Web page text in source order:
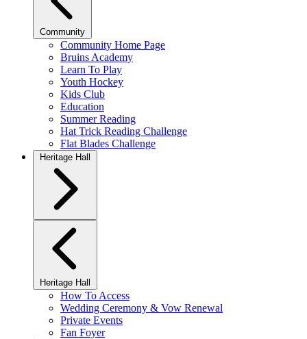
Community
Community Home Page
Bruins Academy
Learn To Play
Youth Hockey
Kids Club
Education
Summer Reading
Hat Trick Reading Challenge
Flat Blades Challenge
Heritage Hall
Heritage Hall
How To Access
Wedding Ceremony & Vow Renewal
Private Events
Fan Foyer